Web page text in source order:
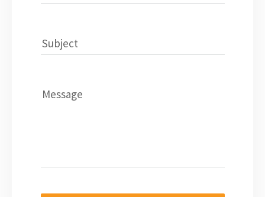
Subject
Message